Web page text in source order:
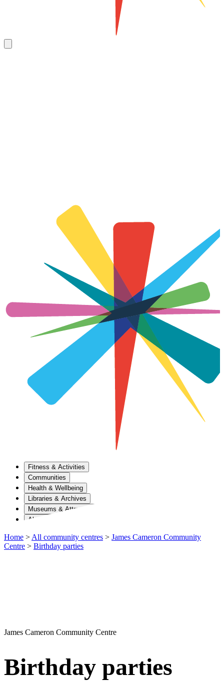
Fitness & Activities
Communities
Health & Wellbeing
Libraries & Archives
Museums & Attractions
About Us
Home > All community centres > James Cameron Community
Centre > Birthday parties
James Cameron Community Centre
Birthday parties